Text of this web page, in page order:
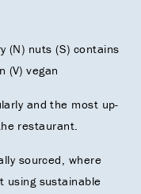
(N) nuts (S) contains
(V) vegan
and the most up-
restaurant.
sourced, where
using sustainable